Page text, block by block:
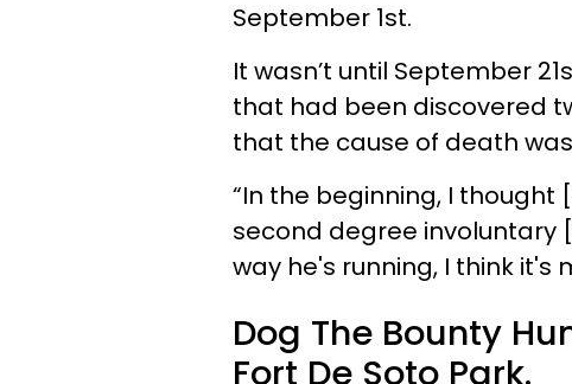
September 1st.
It wasn’t until September
that had been discovered
that the cause of death
“In the beginning, I
second degree involuntary
way he's running, I think it's
Dog The Bounty
Fort De Soto Park.